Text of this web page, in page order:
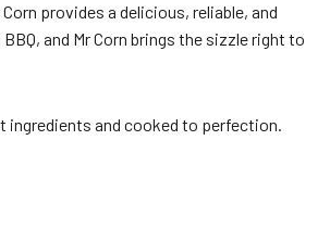
provides a delicious, reliable, and
and Mr Corn brings the sizzle right to
ingredients and cooked to perfection.